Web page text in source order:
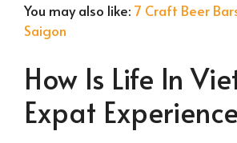
You may also like: 7 Craft Beer
Saigon
How Is Life In
Expat Experience